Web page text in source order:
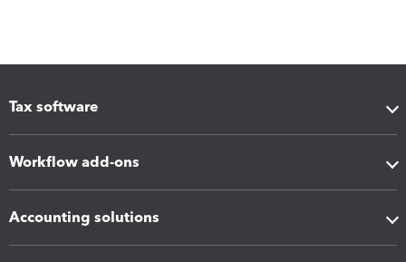
Tax software
Workflow add-ons
Accounting solutions